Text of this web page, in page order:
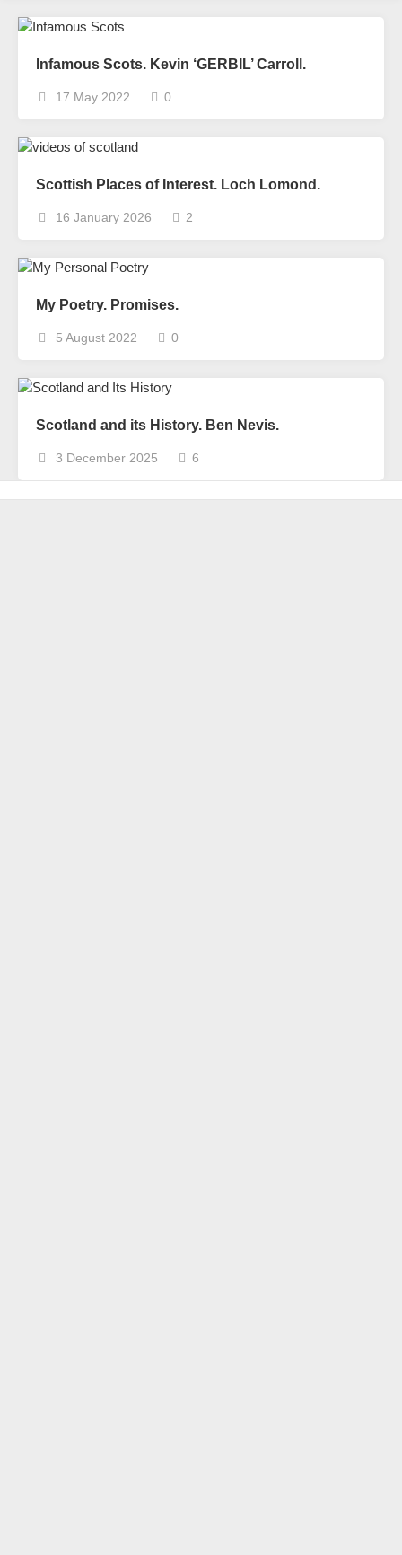
Infamous Scots. Kevin ‘GERBIL’ Carroll.
17 May 2022 0
Scottish Places of Interest. Loch Lomond.
16 January 2026 2
My Poetry. Promises.
5 August 2022 0
Scotland and its History. Ben Nevis.
3 December 2025 6